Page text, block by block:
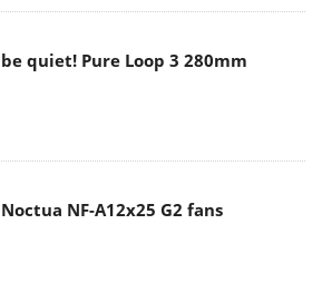
be quiet! Pure Loop 3 280mm
Noctua NF-A12x25 G2 fans